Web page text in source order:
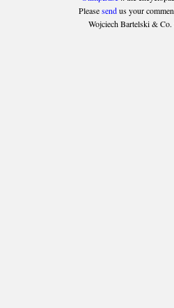
Pleasesendus your
Wojciech Bartelski &